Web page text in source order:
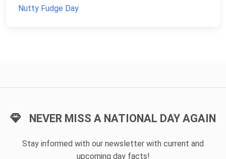
Nutty Fudge Day
NEVER MISS A NATIONAL DAY AGAIN
Stay informed with our newsletter with current and
upcoming day facts!